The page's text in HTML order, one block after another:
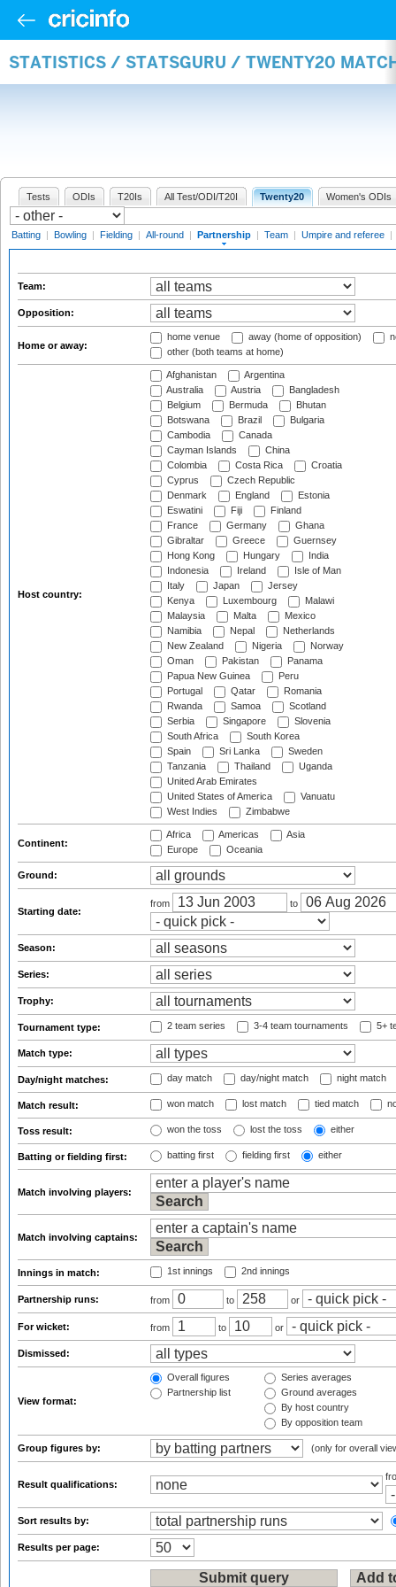
STATISTICS / STATSGURU / TWENTY20
Tests ODIs T20Is All Test/ODI/T20I Twenty20 Women's ODIs
Batting | Bowling | Fielding | All-round | Partnership | Team | Umpire and referee |
Team:
Opposition:
Home or away:
home venue away (home of opposition)
other (both teams at home)
Host country:
Afghanistan
Argentina
Australia
Austria
Bangladesh
Belgium
Bermuda
Bhutan
Botswana
Brazil
Bulgaria
Cambodia
Canada
Cayman Islands
China
Colombia
Costa Rica
Croatia
Cyprus
Czech Republic
Denmark
England
Estonia
Eswatini
Fiji
Finland
France
Germany
Ghana
Gibraltar
Greece
Guernsey
Hong Kong
Hungary
India
Indonesia
Ireland
Isle of Man
Italy
Japan
Jersey
Kenya
Luxembourg
Malawi
Malaysia
Malta
Mexico
Namibia
Nepal
Netherlands
New Zealand
Nigeria
Norway
Oman
Pakistan
Panama
Papua New Guinea
Peru
Portugal
Qatar
Romania
Rwanda
Samoa
Scotland
Serbia
Singapore
Slovenia
South Africa
South Korea
Spain
Sri Lanka
Sweden
Tanzania
Thailand
Uganda
United Arab Emirates
United States of America
Vanuatu
West Indies
Zimbabwe
Continent:
Africa Americas
Asia
Europe
Oceania
Ground:
Starting date:
from to
Season:
Series:
Trophy:
Tournament type: 2 team series 3-4 team tournaments 5+
Match type:
Day/night matches: day match day/night match night match
Match result: won match lost match tied match
Toss result: won the toss lost the toss either
Batting or fielding first: batting first fielding first either
Match involving players:
Match involving captains:
Innings in match: 1st innings 2nd innings
Partnership runs: from to or
For wicket: from to or
Dismissed:
View format:
Overall figures
Partnership list
Series averages
Ground averages
By host country
By opposition team
Group figures by: (only for overall
Result qualifications:
Sort results by:
Results per page: